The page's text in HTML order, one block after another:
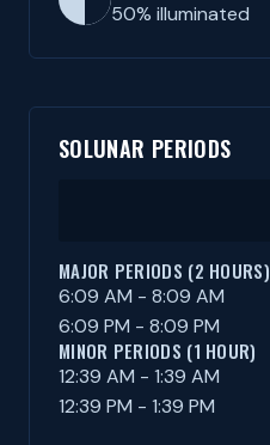
50% illuminated
SOLUNAR PERIODS
MAJOR PERIODS (2 HOURS)
6:09 AM - 8:09 AM
6:09 PM - 8:09 PM
MINOR PERIODS (1 HOUR)
12:39 AM - 1:39 AM
12:39 PM - 1:39 PM